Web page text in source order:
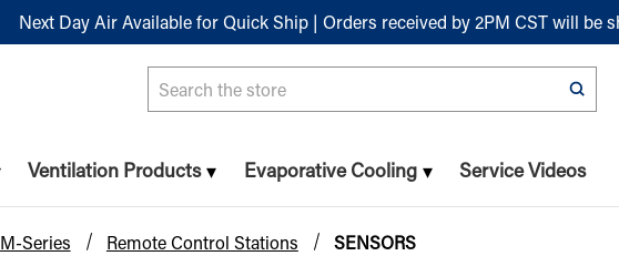
Next Day Air Available for Quick Ship | Orders received by 2PM CST will be
Search
Ventilation Products Evaporative Cooling Service Videos
M-Series Remote Control Stations SENSORS